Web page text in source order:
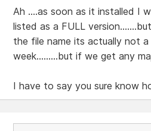
Ah ....as soon as it installed I
listed as a FULL
the file name its actually not
week.........but if we get any
I have to say you sure know